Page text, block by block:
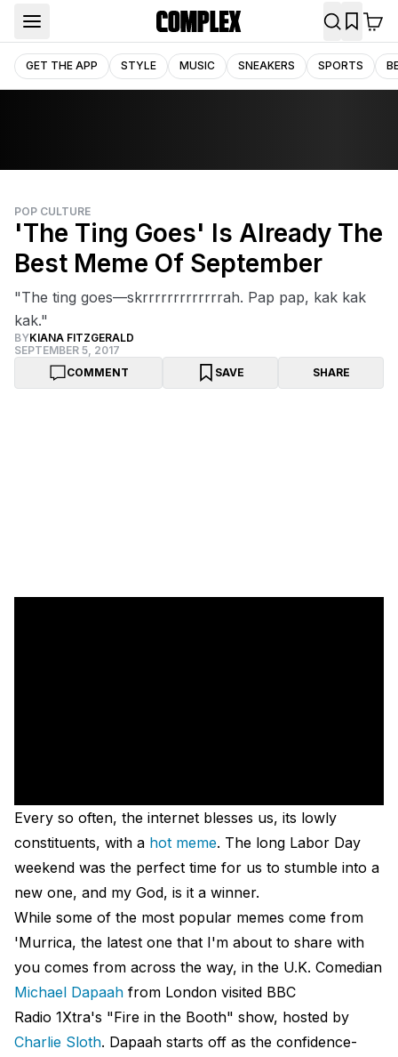
GET THE APP STYLE MUSIC SNEAKERS SPORTS
POP CULTURE
'The Ting Goes' Is Already The
Best Meme Of September
"The ting goes—skrrrrrrrrrrrrrah. Pap pap, kak kak
kak."
BYKIANA FITZGERALD
SEPTEMBER 5, 2017
COMMENT
SAVE SHARE
Every so often, the internet blesses us, its lowly
constituents, with a hot meme. The long Labor Day
weekend was the perfect time for us to stumble into a
new one, and my God, is it a winner.
While some of the most popular memes come from
'Murrica, the latest one that I'm about to share with
you comes from across the way, in the U.K. Comedian
Michael Dapaah from London visited BBC
Radio 1Xtra's "Fire in the Booth" show, hosted by
Charlie Sloth. Dapaah starts off as the confidence-